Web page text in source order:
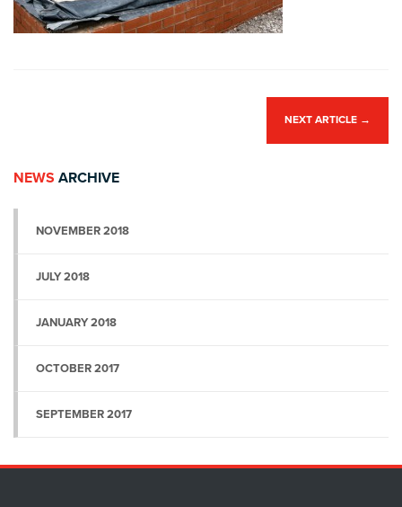
NEXT ARTICLE →
NEWS ARCHIVE
NOVEMBER 2018
JULY 2018
JANUARY 2018
OCTOBER 2017
SEPTEMBER 2017